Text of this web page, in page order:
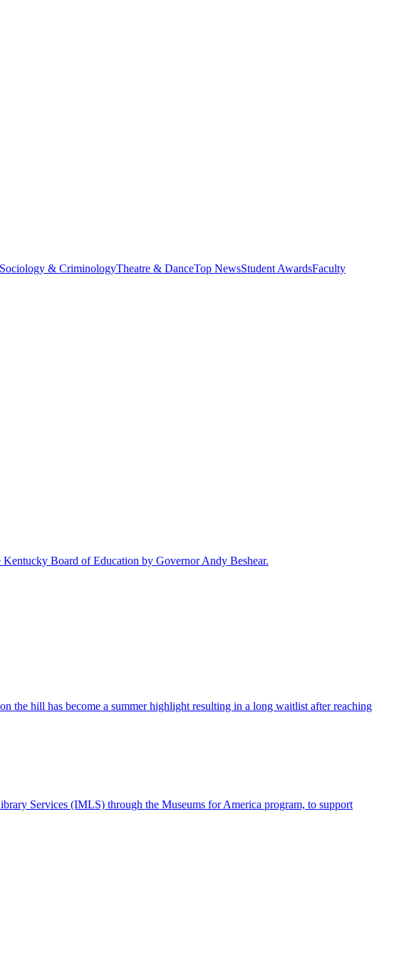
Sociology & CriminologyTheatre & DanceTop NewsStudent AwardsFaculty
Board of Education by Governor Andy Beshear.
the hill has become a summer highlight resulting in a long waitlist after reaching
Services (IMLS) through the Museums for America program, to support